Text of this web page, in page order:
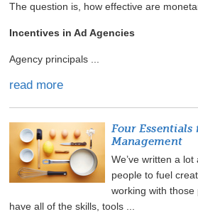
The question is, how effective are
Incentives in Ad Agencies
Agency principals ...
read more
Four
Management
We’ve written a
people to fuel
working with
have all of the skills, tools ...